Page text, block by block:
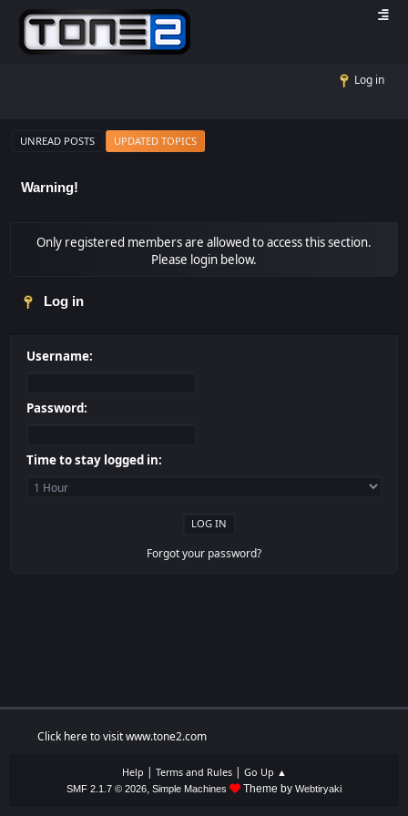
Log in
UNREAD POSTS UPDATED TOPICS
Warning!
Only registered members are allowed to access this section.
Please login below.
Log in
Username:
Password:
Time to stay logged in:
Forgot your password?
Click here to visit www.tone2.com
Help | Terms and Rules| Go Up ▲
SMF 2.1.7 © 2026, Simple Machines Theme by Webtiryaki